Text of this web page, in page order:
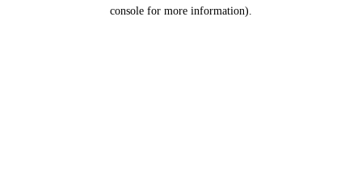
console for more information).